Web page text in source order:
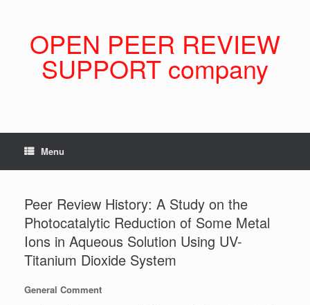
OPEN PEER REVIEW
SUPPORT company
Menu
Peer Review History: A Study on the
Photocatalytic Reduction of Some Metal
Ions in Aqueous Solution Using UV-
Titanium Dioxide System
General Comment